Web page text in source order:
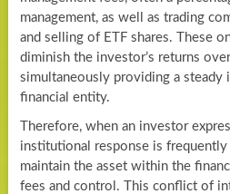
management, as well as trading
and selling of ETF shares. These
diminish the investor’s returns
simultaneously providing a steady
financial entity.
Therefore, when an investor
institutional response is
maintain the asset within the
fees and control. This conflict of